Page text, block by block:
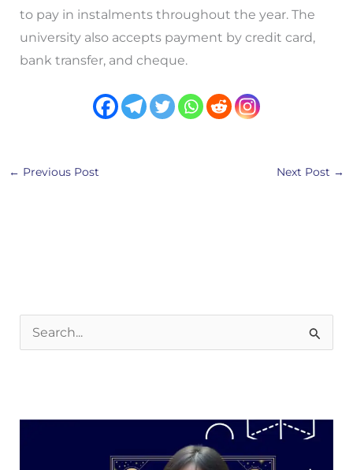
to pay in instalments throughout the year. The
university also accepts payment by credit card,
bank transfer, and cheque.
← Previous Post Next Post →